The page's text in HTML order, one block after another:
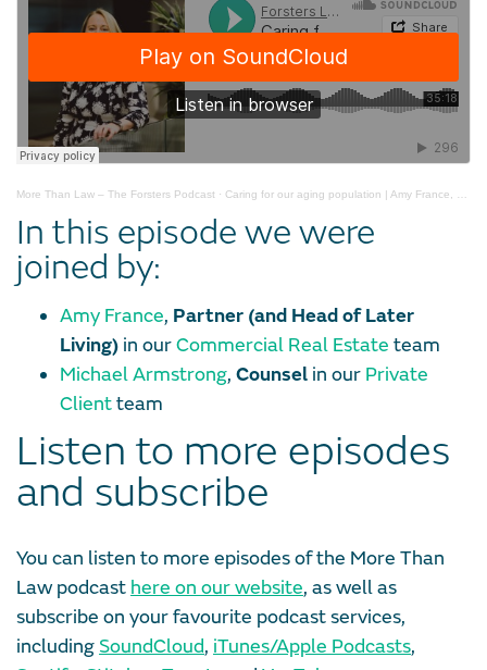
More Than Law – The Forsters Podcast · Caring for our aging population | Amy France, Mike Armstrong
In this episode we were
joined by:
Amy France, Partner (and Head of Later
Living) in ourCommercial Real Estate team
Michael Armstrong, Counsel in our Private
Clientteam
Listen to more episodes
and subscribe
You can listen to more episodes of the More Than
Law podcast here on our website, as well as
subscribe on your favourite podcast services,
including SoundCloud, iTunes/Apple Podcasts,